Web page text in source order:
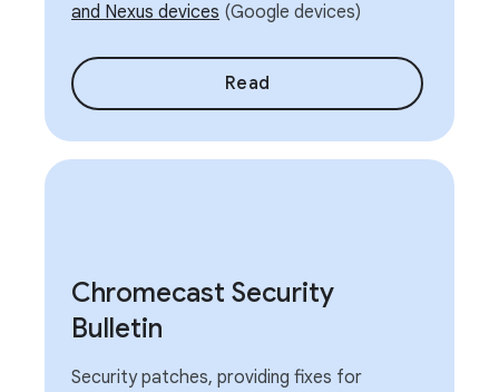
and Nexus devices (Google devices)
Read
Chromecast Security
Bulletin
Security patches, providing fixes for